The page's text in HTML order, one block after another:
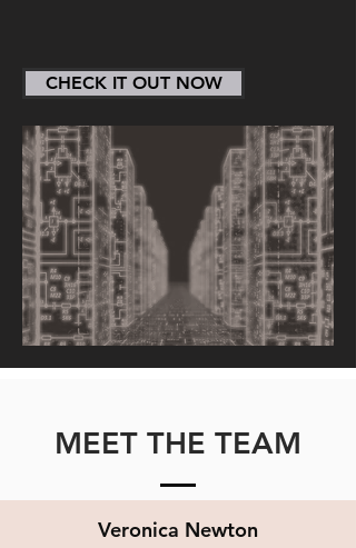
CHECK IT OUT NOW
MEET THE TEAM
Veronica Newton